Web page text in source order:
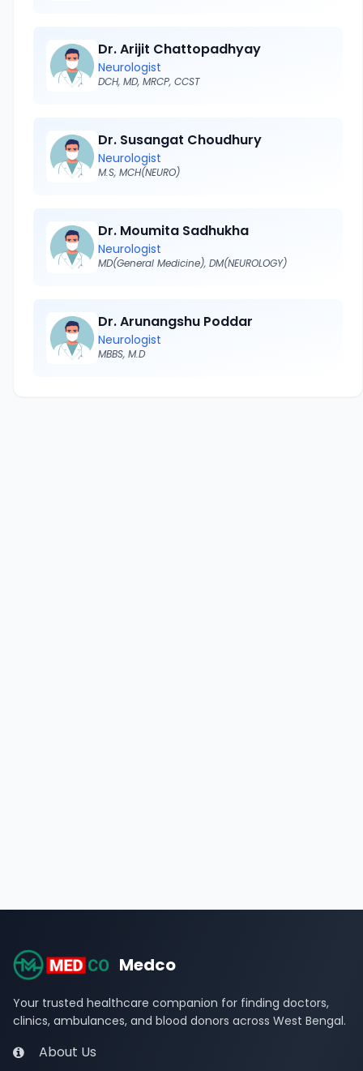
Dr. Arijit Chattopadhyay
Neurologist
DCH, MD, MRCP, CCST
Dr. Susangat Choudhury
Neurologist
M.S, MCH(NEURO)
Dr. Moumita Sadhukha
Neurologist
MD(General Medicine), DM(NEUROLOGY)
Dr. Arunangshu Poddar
Neurologist
MBBS, M.D
Medco
Your trusted healthcare companion for finding doctors,
clinics, ambulances, and blood donors across West Bengal.
About Us